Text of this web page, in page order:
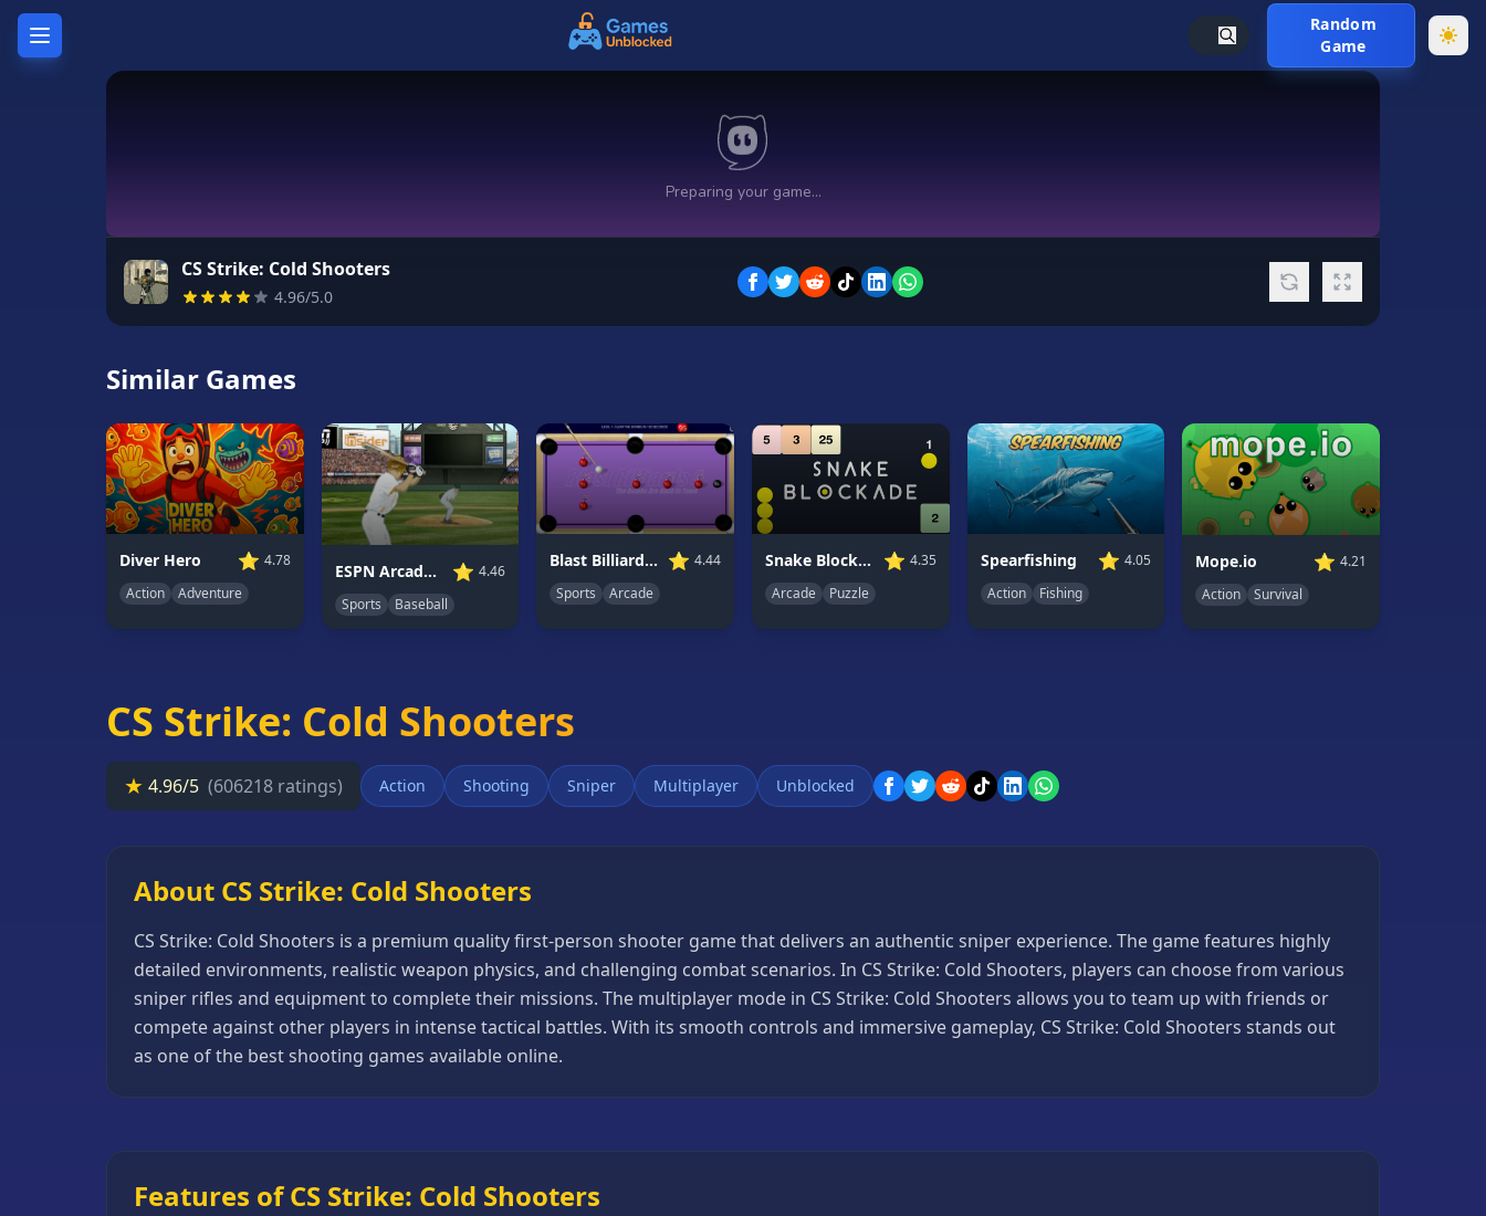
Unblocked
Unblocked
Unblocked
Random
Game
CS Strike: Cold Shooters
4.96/5.0
Similar Games
Diver Hero ⭐ 4.78
Action
Adventure
ESPN Arcade Baseball ⭐ 4.46
Sports
Baseball
Blast Billiards 4 ⭐ 4.44
Sports
Arcade
Snake Blockade ⭐ 4.35
Arcade
Puzzle
Spearfishing ⭐ 4.05
Action
Fishing
Mope.io ⭐ 4.21
Action
Survival
CS Strike: Cold Shooters
★ 4.96/5 (606218 ratings) Action Shooting Sniper Multiplayer Unblocked
About CS Strike: Cold Shooters
CS Strike: Cold Shooters is a premium quality first-person shooter game that delivers an authentic sniper experience. The game features highly
detailed environments, realistic weapon physics, and challenging combat scenarios. In CS Strike: Cold Shooters, players can choose from various
sniper rifles and equipment to complete their missions. The multiplayer mode in CS Strike: Cold Shooters allows you to team up with friends or
compete against other players in intense tactical battles. With its smooth controls and immersive gameplay, CS Strike: Cold Shooters stands out
as one of the best shooting games available online.
Features of CS Strike: Cold Shooters